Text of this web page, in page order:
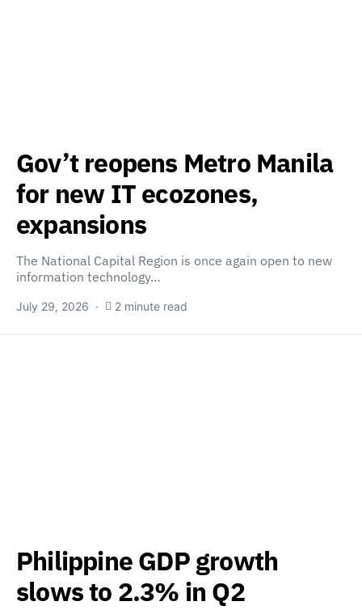
Gov’t reopens Metro Manila
for new IT ecozones,
expansions
The National Capital Region is once again open to new
information technology…
July 29, 2026 2 minute read
Philippine GDP growth
slows to 2.3% in Q2